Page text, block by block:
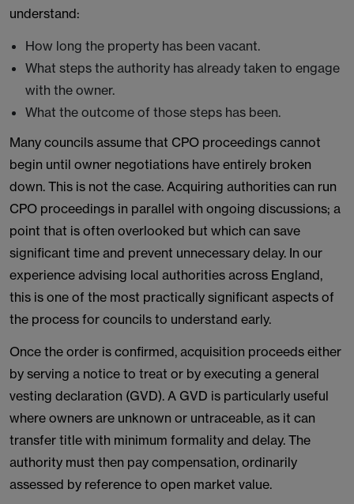
understand:
How long the property has been vacant.
What steps the authority has already taken to engage
with the owner.
What the outcome of those steps has been.
Many councils assume that CPO proceedings cannot
begin until owner negotiations have entirely broken
down. This is not the case. Acquiring authorities can run
CPO proceedings in parallel with ongoing discussions; a
point that is often overlooked but which can save
significant time and prevent unnecessary delay. In our
experience advising local authorities across England,
this is one of the most practically significant aspects of
the process for councils to understand early.
Once the order is confirmed, acquisition proceeds either
by serving a notice to treat or by executing a general
vesting declaration (GVD). A GVD is particularly useful
where owners are unknown or untraceable, as it can
transfer title with minimum formality and delay. The
authority must then pay compensation, ordinarily
assessed by reference to open market value.